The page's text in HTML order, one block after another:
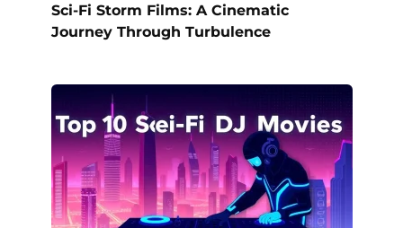
Sci-Fi Storm Films: A Cinematic
Journey Through Turbulence